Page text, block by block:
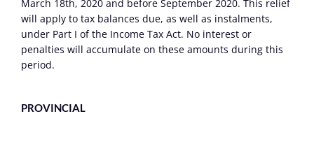
March 18th, 2020 and before September 2020. This relief
will apply to tax balances due, as well as instalments,
under Part I of the Income Tax Act. No interest or
penalties will accumulate on these amounts during this
period.
PROVINCIAL